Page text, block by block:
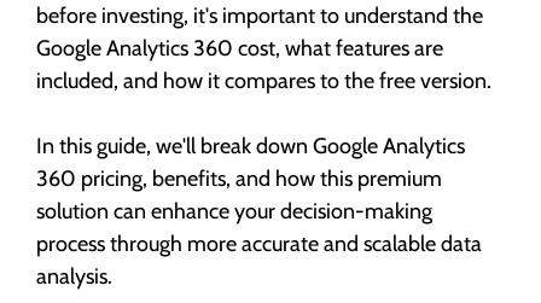
before investing, it's important to understand the
Google Analytics 360 cost, what features are
included, and how it compares to the free version.
In this guide, we'll break down Google Analytics
360 pricing, benefits, and how this premium
solution can enhance your decision-making
process through more accurate and scalable data
analysis.